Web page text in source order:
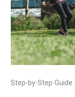
Step-by-Step